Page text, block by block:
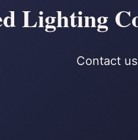
Lighting
Contact